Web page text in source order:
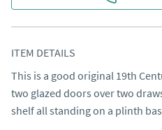
ITEM DETAILS
This is a good original 19th
two glazed doors over two
shelf all standing on a plinth